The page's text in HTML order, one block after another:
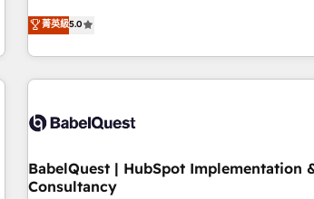
we are part of the most certified Canadian
both hold Onboarding Accreditations. Based in
RevOps consulting, data architecture, sales
lifecycle automation, lead scoring and revenue
HubSpot, Salesforce and integrated enterprise
Digital Marketing, Answer Engine Optimisation,
Content Hub, WordPress development, B2B
led companies across technology, professional
financial services and industrial sectors. Offices
菁英級5.0
BabelQuest | HubSpot Implementation
Consultancy